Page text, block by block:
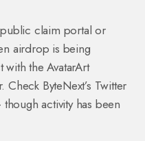
public claim portal or
airdrop is being
the AvatarArt
ByteNext’s Twitter
activity has been